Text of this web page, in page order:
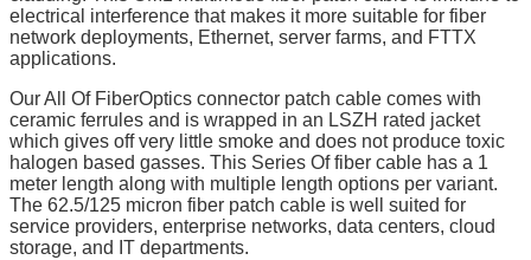
electrical interference that makes it more suitable for fiber
network deployments, Ethernet, server farms, and FTTX
applications.
Our All Of FiberOptics connector patch cable comes with
ceramic ferrules and is wrapped in an LSZH rated jacket
which gives off very little smoke and does not produce toxic
halogen based gasses. This Series Of fiber cable has a 1
meter length along with multiple length options per variant.
The 62.5/125 micron fiber patch cable is well suited for
service providers, enterprise networks, data centers, cloud
storage, and IT departments.